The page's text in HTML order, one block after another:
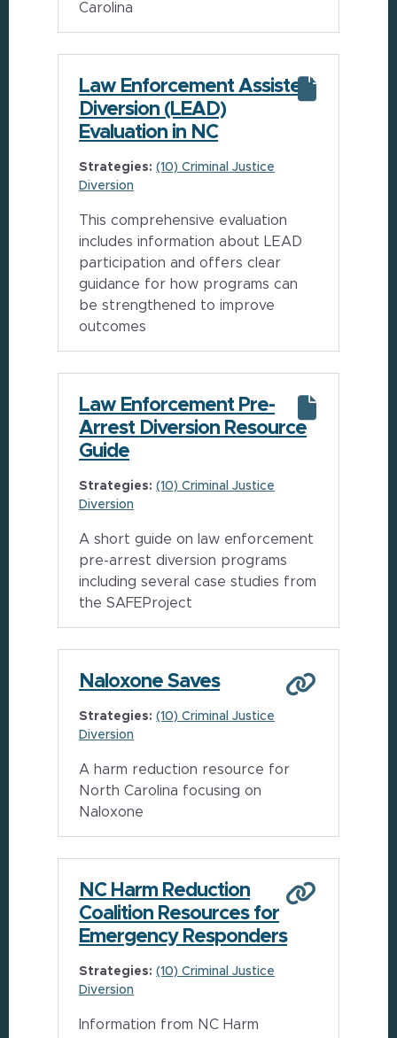
Carolina
Law Enforcement Assisted
Diversion (LEAD)
Evaluation in NC
Strategies:(10) Criminal Justice
Diversion
This comprehensive evaluation
includes information about LEAD
participation and offers clear
guidance for how programs can
be strengthened to improve
outcomes
Law Enforcement Pre-
Arrest Diversion Resource
Guide
Strategies:(10) Criminal Justice
Diversion
A short guide on law enforcement
pre-arrest diversion programs
including several case studies from
the SAFEProject
Naloxone Saves
Strategies:(10) Criminal Justice
Diversion
A harm reduction resource for
North Carolina focusing on
Naloxone
NC Harm Reduction
Coalition Resources for
Emergency Responders
Strategies:(10) Criminal Justice
Diversion
Information from NC Harm